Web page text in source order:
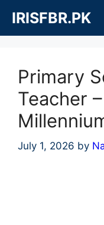
content
IRISFBR.PK
Primary
Teacher
July 1, 2026 by